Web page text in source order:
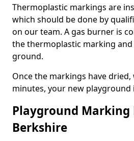
Thermoplastic markings are
which should be done by
on our team. A gas burner is
the thermoplastic marking
ground.
Once the markings have
minutes, your new playground
Playground Marking
Berkshire